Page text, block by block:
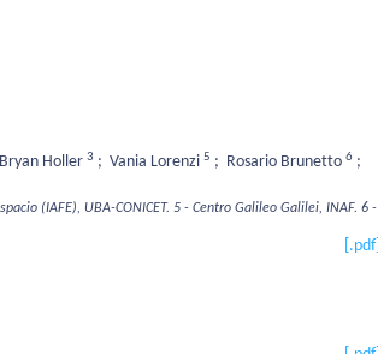
Bryan Holler 3 ; Vania Lorenzi 5 ; Rosario Brunetto 6 ;
(IAFE), UBA-CONICET. 5 - Centro Galileo Galilei, INAF. 6 -
[.pdf]